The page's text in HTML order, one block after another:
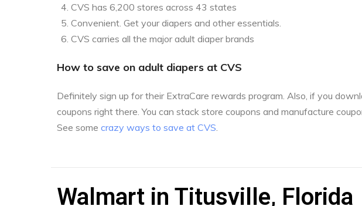
CVS has 6,200 stores across 43 states
Convenient. Get your diapers and other essentials.
CVS carries all the major adult diaper brands
How to save on adult diapers at CVS
Definitely sign up for their ExtraCare rewards program. Also, if you
coupons right there. You can stack store coupons and manufacture
See some crazy ways to save at CVS
Walmart in Titusville, Florida